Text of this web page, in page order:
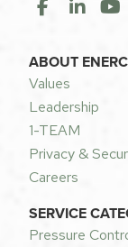
ABOUT
Values
Leadership
1-TEAM
Privacy &
Careers
SERVICE
Pressure